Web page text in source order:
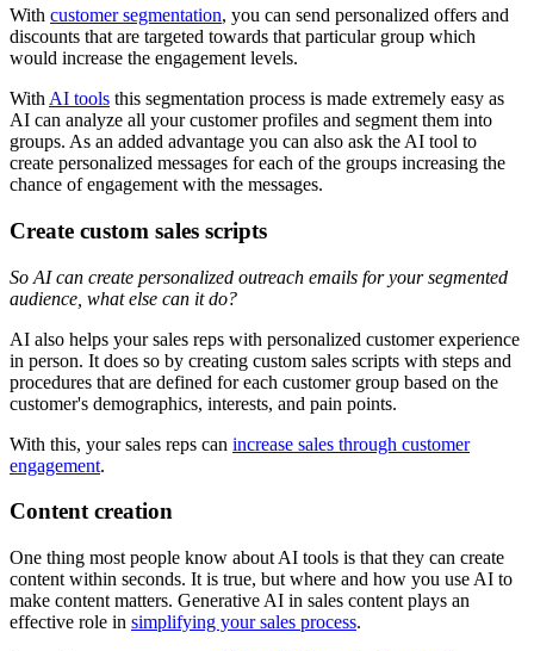
With customer segmentation, you can send personalized offers and
discounts that are targeted towards that particular group which
would increase the engagement levels.
With AI tools this segmentation process is made extremely easy as
AI can analyze all your customer profiles and segment them into
groups. As an added advantage you can also ask the AI tool to
create personalized messages for each of the groups increasing the
chance of engagement with the messages.
Create custom sales scripts
So AI can create personalized outreach emails for your segmented
audience, what else can it do?
AI also helps your sales reps with personalized customer experience
in person. It does so by creating custom sales scripts with steps and
procedures that are defined for each customer group based on the
customer's demographics, interests, and pain points.
With this, your sales reps can increase sales through customer
engagement.
Content creation
One thing most people know about AI tools is that they can create
content within seconds. It is true, but where and how you use AI to
make content matters. Generative AI in sales content plays an
effective role in simplifying your sales process.